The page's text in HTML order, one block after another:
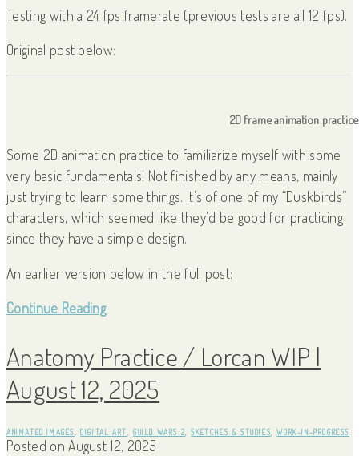
Testing with a 24 fps framerate (previous tests are all 12 fps).
Original post below:
2D frame animation
Some 2D animation practice to familiarize myself with some
very basic fundamentals! Not finished by any means, mainly
just trying to learn some things. It’s of one of my “Duskbirds”
characters, which seemed like they’d be good for practicing
since they have a simple design.
An earlier version below in the full post:
Continue Reading
Anatomy Practice / Lorcan WIP |
August 12, 2025
ANIMATED IMAGES ,DIGITAL ART ,GUILD WARS 2 ,SKETCHES & STUDIES ,WORK-IN-PROGRESS
Posted onAugust 12, 2025